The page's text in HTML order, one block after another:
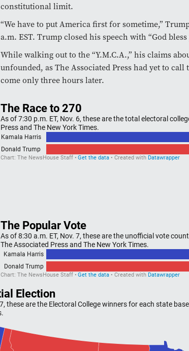
constitutional limit.
“We have to put America first for sometime,”
a.m. EST. Trump closed his speech with “God
While walking out to the “Y.M.C.A.,” his claims
unfounded, as The Associated Press had yet to
come only three hours later.